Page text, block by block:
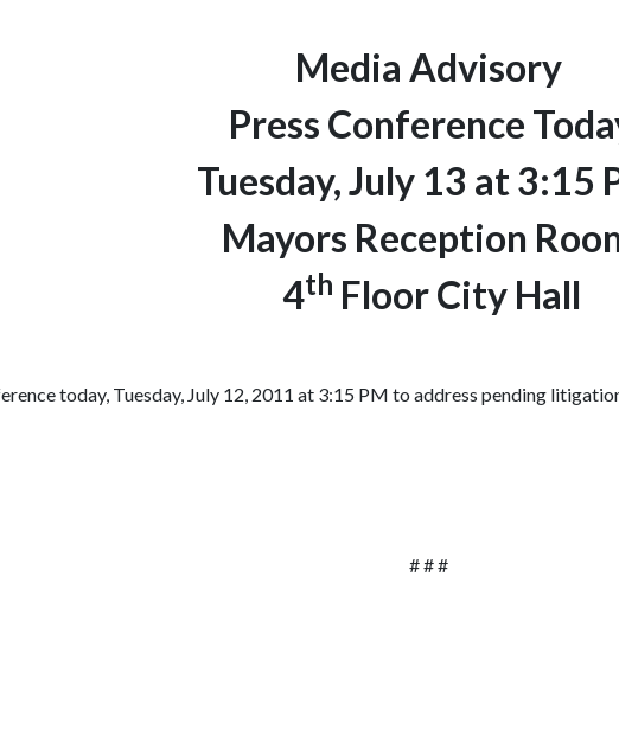
Media Advisory
Press Conference
Tuesday, July 13 at 3:15
Mayors Reception
4th Floor City Hall
today, Tuesday, July 12, 2011 at 3:15 PM to address pending
# # #